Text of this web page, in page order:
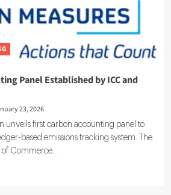
Panel Established by ICC and
23, 2026
unveils first carbon accounting panel to
based emissions tracking system. The
Commerce...